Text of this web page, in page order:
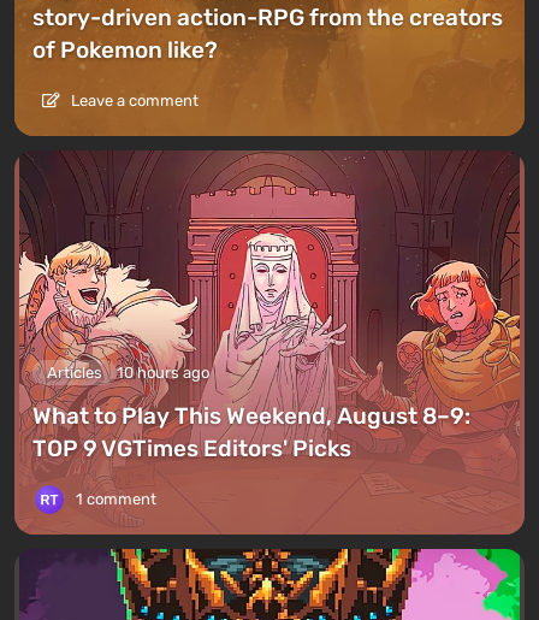
story-driven action-RPG from the creators
of Pokemon like?
Leave a comment
Articles 10 hours ago
What to Play This Weekend, August 8–9:
TOP 9 VGTimes Editors' Picks
1 comment